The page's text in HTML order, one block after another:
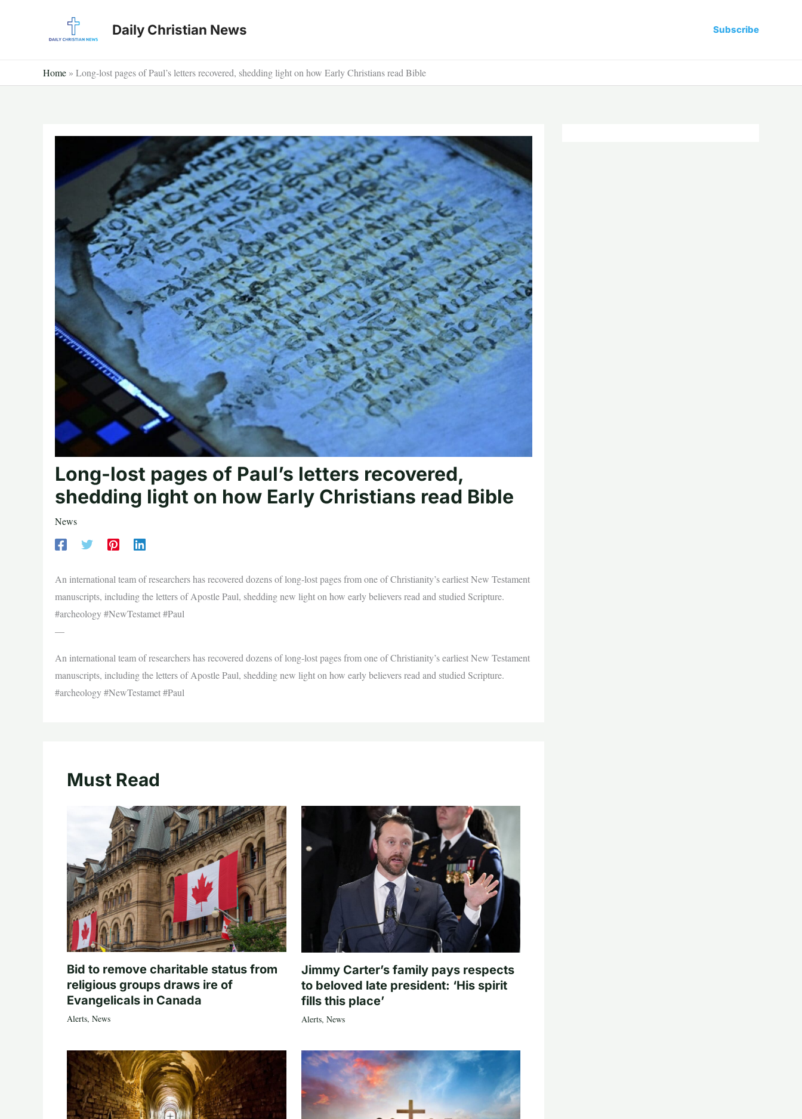
Daily Christian News Subscribe
Home » Long-lost pages of Paul’s letters recovered, shedding light on how Early Christians read Bible
Long-lost pages of Paul’s letters recovered,
shedding light on how Early Christians read Bible
News
An international team of researchers has recovered dozens of long-lost pages from one of Christianity’s earliest New Testament
manuscripts, including the letters of Apostle Paul, shedding new light on how early believers read and studied Scripture.
#archeology #NewTestamet #Paul
—
An international team of researchers has recovered dozens of long-lost pages from one of Christianity’s earliest New Testament
manuscripts, including the letters of Apostle Paul, shedding new light on how early believers read and studied Scripture.
#archeology #NewTestamet #Paul
Must Read
Bid to remove charitable status from
religious groups draws ire of
Evangelicals in Canada
Alerts, News
Jimmy Carter’s family pays respects
to beloved late president: ‘His spirit
fills this place’
Alerts, News